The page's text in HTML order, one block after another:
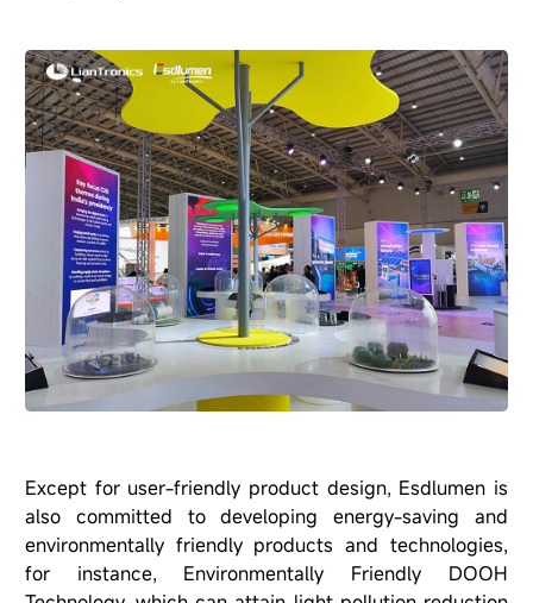
Except for user-friendly product design, Esdlumen is
also committed to developing energy-saving and
environmentally friendly products and technologies,
for instance, Environmentally Friendly DOOH